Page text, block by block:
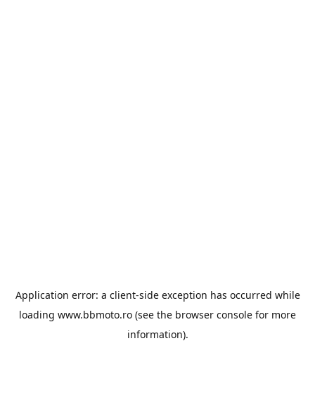
Application error: a client-side exception has occurred while
loading www.bbmoto.ro (see the browser console for more
information).